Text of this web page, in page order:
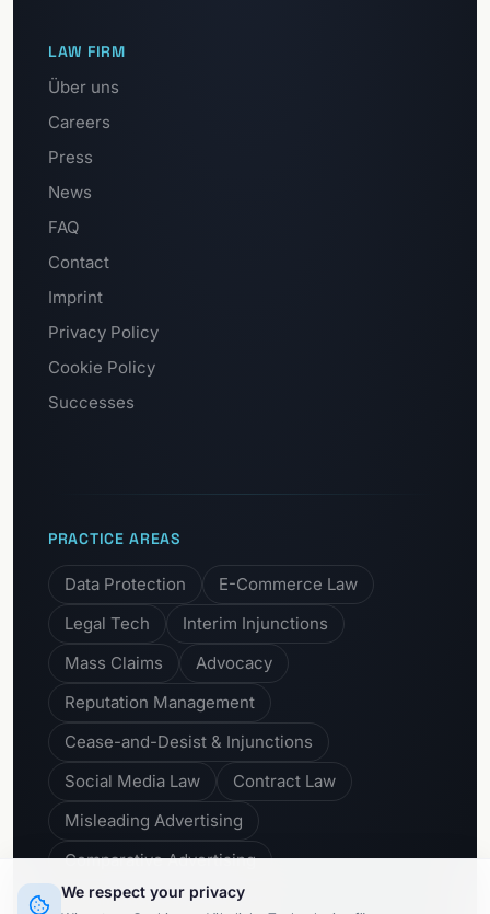
LAW FIRM
Über uns
Careers
Press
News
FAQ
Contact
Imprint
Privacy Policy
Cookie Policy
Successes
PRACTICE AREAS
Data Protection
E-Commerce Law
Legal Tech
Interim Injunctions
Mass Claims
Advocacy
Reputation Management
Cease-and-Desist & Injunctions
Social Media Law
Contract Law
Misleading Advertising
Comparative Advertising
Unfair Business Practices
We respect your privacy